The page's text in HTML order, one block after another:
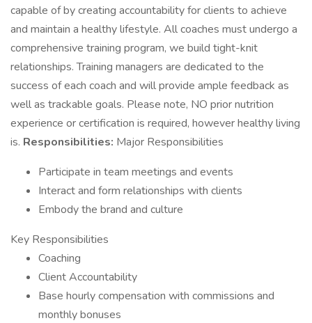
capable of by creating accountability for clients to achieve
and maintain a healthy lifestyle. All coaches must undergo a
comprehensive training program, we build tight-knit
relationships. Training managers are dedicated to the
success of each coach and will provide ample feedback as
well as trackable goals. Please note, NO prior nutrition
experience or certification is required, however healthy living
is. Responsibilities: Major Responsibilities
Participate in team meetings and events
Interact and form relationships with clients
Embody the brand and culture
Key Responsibilities
Coaching
Client Accountability
Base hourly compensation with commissions and
monthly bonuses